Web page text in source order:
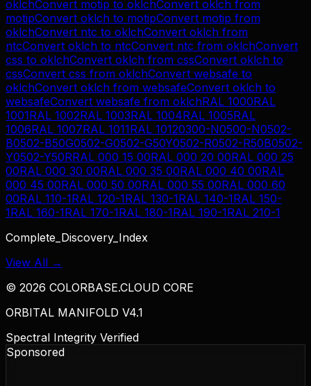
oklchConvert motip to oklchConvert oklch from
motipConvert oklch to motipConvert motip from
oklchConvert ntc to oklchConvert oklch from
ntcConvert oklch to ntcConvert ntc from oklchConvert
css to oklchConvert oklch from cssConvert oklch to
cssConvert css from oklchConvert websafe to
oklchConvert oklch from websafeConvert oklch to
websafeConvert websafe from oklchRAL 1000RAL
1001RAL 1002RAL 1003RAL 1004RAL 1005RAL
1006RAL 1007RAL 1011RAL 10120300-N0500-N0502-
B0502-B50G0502-G0502-G50Y0502-R0502-R50B0502-
Y0502-Y50RRAL 000 15 00RAL 000 20 00RAL 000 25
00RAL 000 30 00RAL 000 35 00RAL 000 40 00RAL
000 45 00RAL 000 50 00RAL 000 55 00RAL 000 60
00RAL 110-1RAL 120-1RAL 130-1RAL 140-1RAL 150-
1RAL 160-1RAL 170-1RAL 180-1RAL 190-1RAL 210-1
Complete_Discovery_Index
View All →
© 2026 COLORBASE.CLOUD CORE
ORBITAL MANIFOLD V4.1
Spectral Integrity Verified
Sponsored